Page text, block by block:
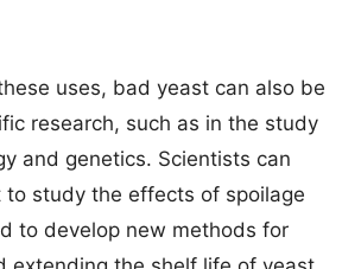
uses, bad yeast can also be
research, such as in the study
and genetics. Scientists can
to study the effects of spoilage
to develop new methods for